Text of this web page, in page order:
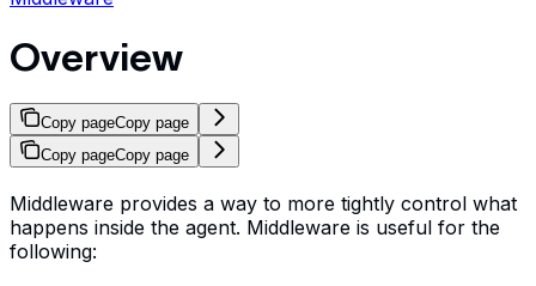
Overview
Copy pageCopy page
Copy pageCopy page
Middleware provides a way to more tightly control what
happens inside the agent. Middleware is useful for the
following: